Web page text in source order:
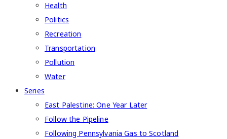
Health
Politics
Recreation
Transportation
Pollution
Water
Series
East Palestine: One Year Later
Follow the Pipeline
Following Pennsylvania Gas to Scotland